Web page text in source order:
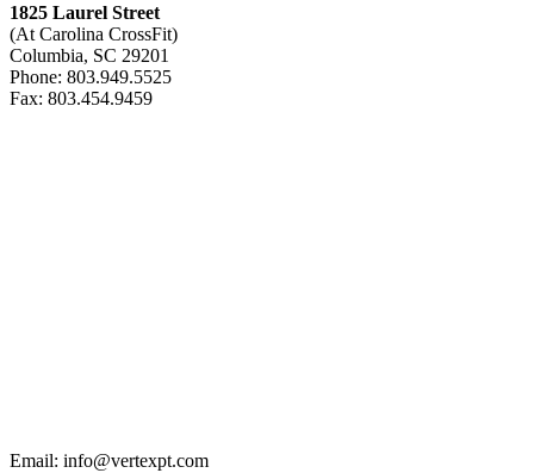
1825 Laurel Street
(At Carolina CrossFit)
Columbia, SC 29201
Phone: 803.949.5525
Fax: 803.454.9459
Email: info@vertexpt.com